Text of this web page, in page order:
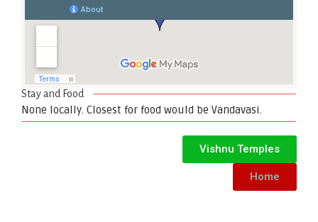
Stay and Food
None locally. Closest for food would be Vandavasi.
Vishnu Temples
Home